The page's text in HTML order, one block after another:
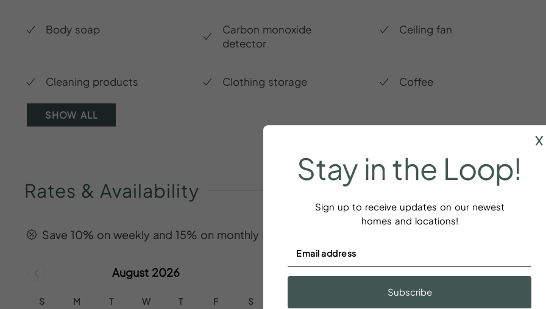
Body soap
Carbon monoxide
detector
Ceiling fan
Cleaning products Clothing storage Coffee
SHOW ALL
Rates & Availability
Save 10% on weekly and 15% on monthly stays!
August 2026
S M T W T F S
Stay inthe Loop!
Sign up to receive updates on our newest
homes and locations!
Subscribe
x